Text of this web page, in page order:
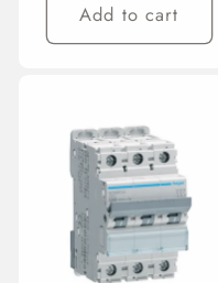
Add to cart